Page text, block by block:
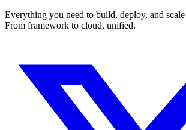
Everything you need to build, deploy, and
From framework to cloud, unified.